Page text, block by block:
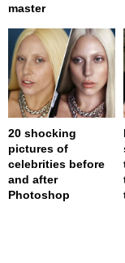
master
20 shocking
pictures of
celebrities before
and after
Photoshop